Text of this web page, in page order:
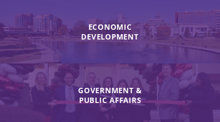
ECONOMIC
DEVELOPMENT
GOVERNMENT &
PUBLIC AFFAIRS